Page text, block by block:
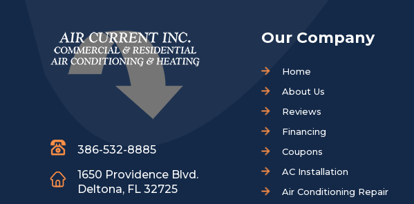
386-532-8885
1650 Providence Blvd.
Deltona, FL 32725
Our Company
Home
About Us
Reviews
Financing
Coupons
AC Installation
Air Conditioning Repair